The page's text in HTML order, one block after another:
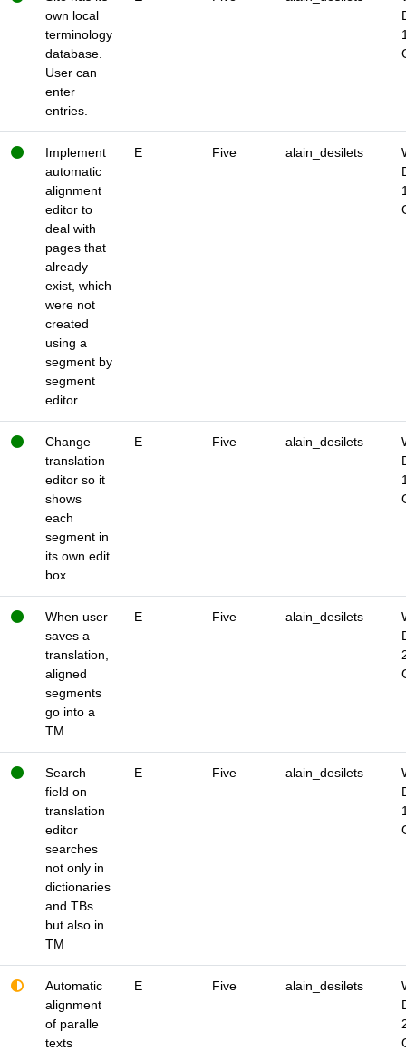
own local
terminology
database.
User can
enter
entries.
Implement
automatic
alignment
editor to
deal with
pages that
already
exist, which
were not
created
using a
segment by
segment
editor
E Five alain_desilets
Change
translation
editor so it
shows
each
segment in
its own edit
box
E Five alain_desilets
When user
saves a
translation,
aligned
segments
go into a
TM
E Five alain_desilets
Search
field on
translation
editor
searches
not only in
dictionaries
and TBs
but also in
TM
E Five alain_desilets
Automatic
alignment
of paralle
texts
E Five alain_desilets